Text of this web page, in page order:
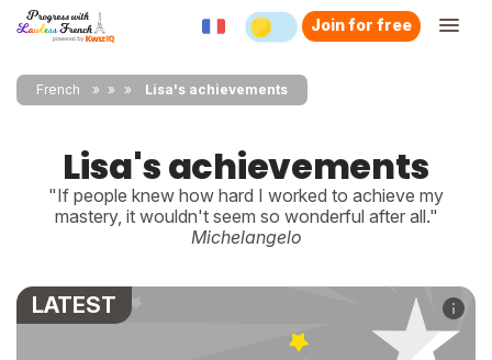
Join for free
French » » Lisa's achievements
Lisa's achievements
"If people knew how hard I worked to achieve my
mastery, it wouldn't seem so wonderful after all."
Michelangelo
LATEST